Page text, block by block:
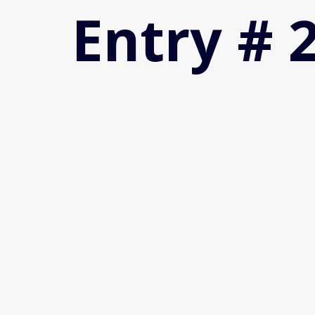
Entry #